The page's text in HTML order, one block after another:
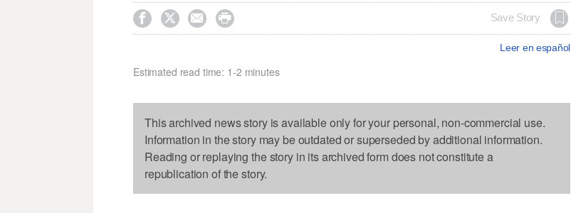
    Save Story
Leer en español
Estimated read time: 1-2 minutes
This archived news story is available only for your personal, non-commercial use.
Information in the story may be outdated or superseded by additional information.
Reading or replaying the story in its archived form does not constitute a
republication of the story.